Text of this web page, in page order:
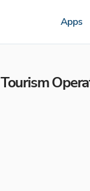
Apps
Tourism